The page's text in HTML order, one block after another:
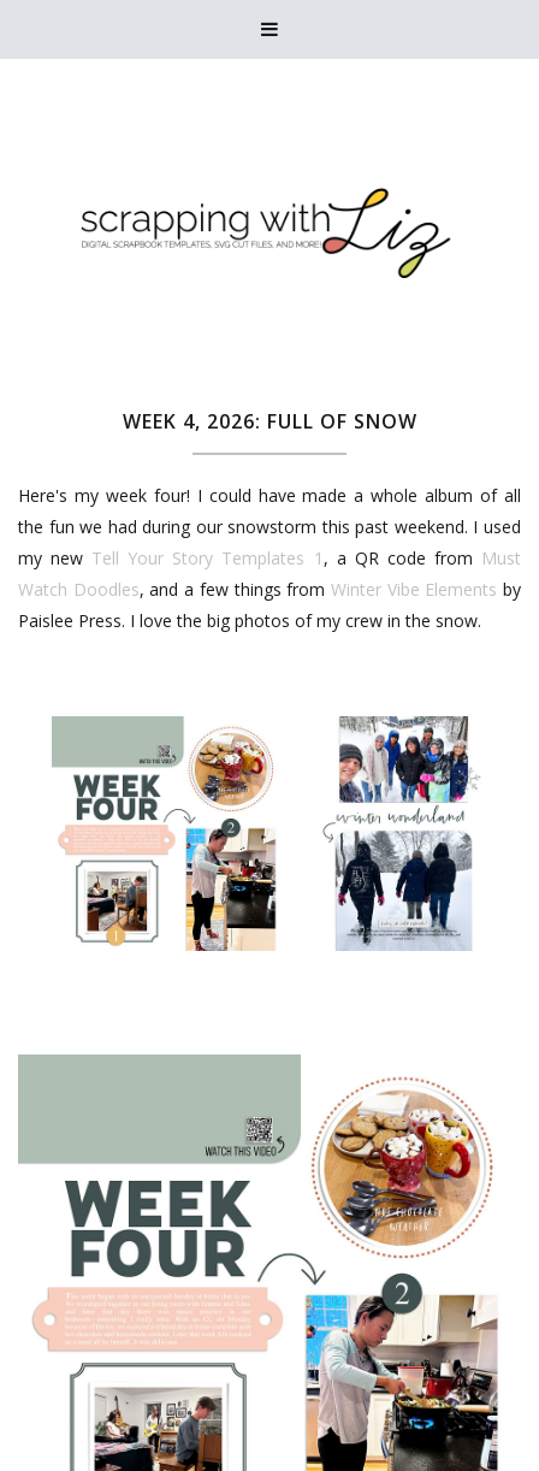

WEEK 4, 2026: FULL OF SNOW
Here's my week four! I could have made a whole album of all
the fun we had during our snowstorm this past weekend. I used
my new Tell Your Story Templates 1 , a QR code from Must
Watch Doodles, and a few things from Winter Vibe Elements by
Paislee Press. I love the big photos of my crew in the snow.